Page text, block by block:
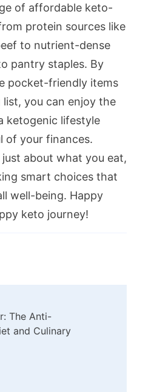
of affordable keto-
protein sources like
to nutrient-dense
pantry staples. By
pocket-friendly items
you can enjoy the
ketogenic lifestyle
of your finances.
just about what you eat,
smart choices that
well-being. Happy
keto journey!
The Anti-
and Culinary